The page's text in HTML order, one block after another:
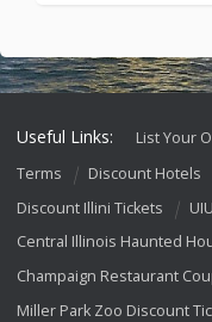
Useful Links: List Your
Terms
Discount Hotels
Discount Illini Tickets
Central Illinois Haunted
Champaign Restaurant
Miller Park Zoo Discount